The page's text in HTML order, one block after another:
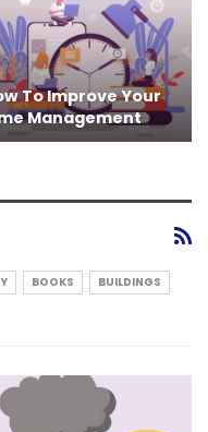
To Improve Your
Management
BOOKS
BUILDINGS